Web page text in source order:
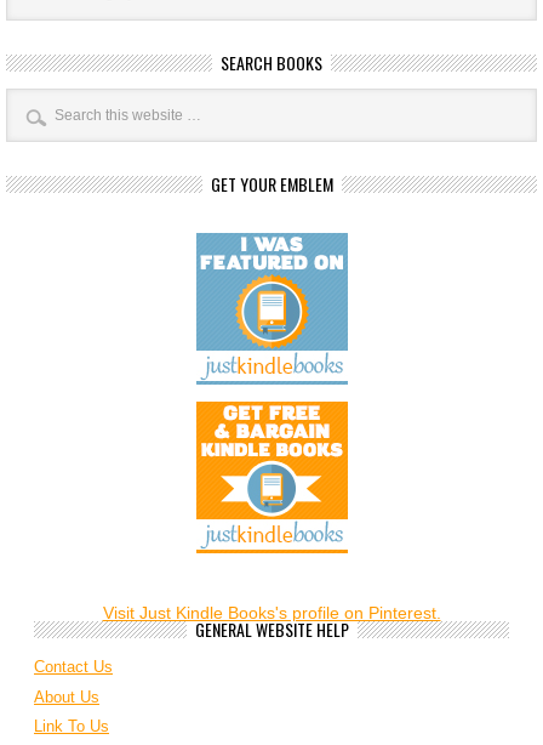
SEARCH BOOKS
GET YOUR EMBLEM
Visit Just Kindle Books's profile on Pinterest.
GENERAL WEBSITE HELP
Contact Us
About Us
Link To Us